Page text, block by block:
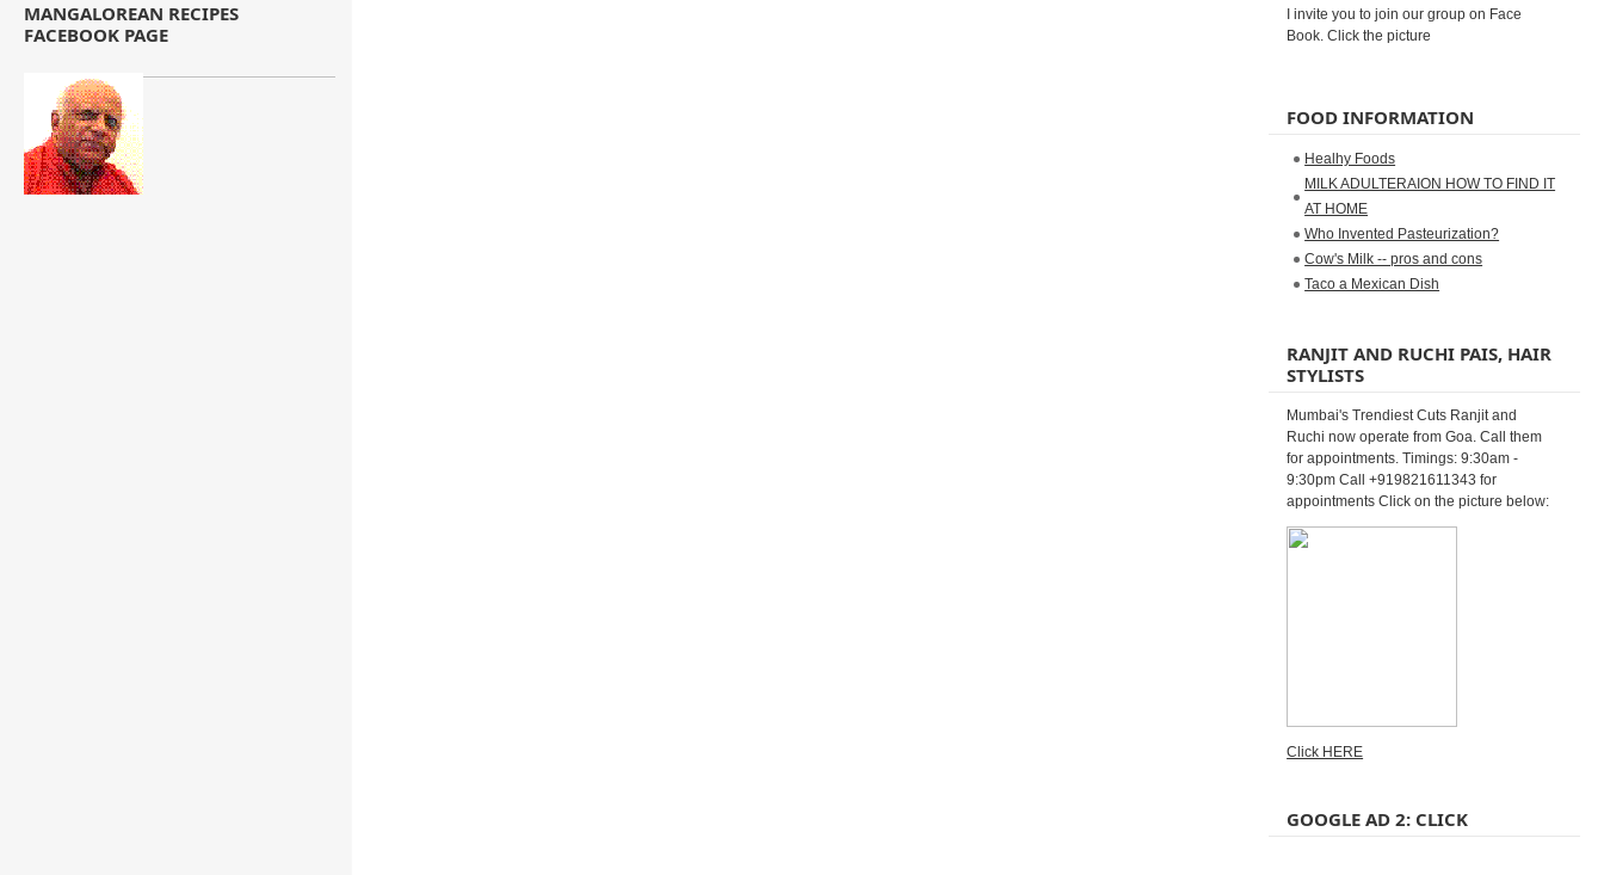
MANGALOREAN RECIPES
FACEBOOK PAGE
I invite you to join our group on Face
Book. Click the picture
FOOD INFORMATION
Healhy Foods
MILK ADULTERAION HOW TO FIND IT
AT HOME
Who Invented Pasteurization?
Cow's Milk -- pros and cons
Taco a Mexican Dish
RANJIT AND RUCHI PAIS, HAIR
STYLISTS
Mumbai's Trendiest Cuts Ranjit and
Ruchi now operate from Goa. Call them
for appointments. Timings: 9:30am -
9:30pm Call +919821611343 for
appointments Click on the picture below:
Click HERE
GOOGLE AD 2: CLICK